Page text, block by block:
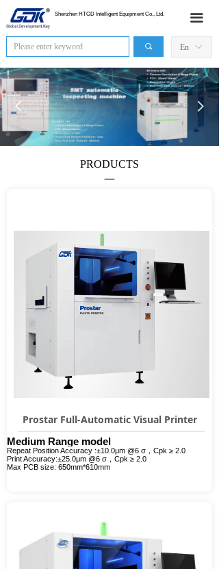
Shenzhen HTGD Intelligent Equipment Co., Ltd. 끀
HOME
Products
News
Industry Application
Sales Network
끠 ꀅ
En
넳 넲
PRODUCTS
—
Prostar Full-Automatic Visual Printer
Medium Range model
Repeat Position Accuracy :±10.0μm @6 σ，Cpk ≥ 2.0
Print Accuracy:±25.0μm @6 σ，Cpk ≥ 2.0
Max PCB size: 650mm*610mm